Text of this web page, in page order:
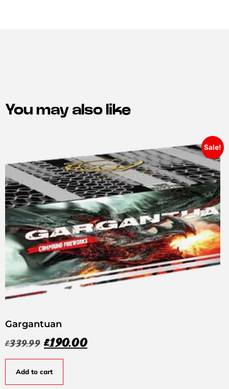
You may also like
Sale!
Gargantuan
£339.99 £190.00
Add to cart